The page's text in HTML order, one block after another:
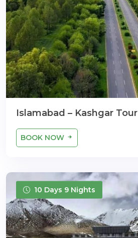
Islamabad – Kashgar Tour
BOOK NOW
10 Days 9 Nights